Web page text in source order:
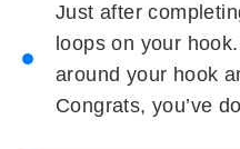
Just after
loops on your
around your hook
Congrats, you’ve